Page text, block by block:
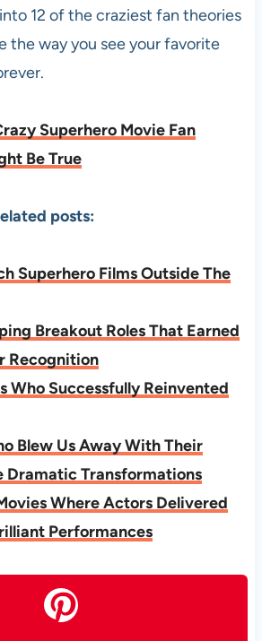
12 of the craziest fan theories
the way you see your favorite
Superhero Movie Fan
Be True
posts:
Superhero Films Outside The
Breakout Roles That Earned
Recognition
Who Successfully Reinvented
Blew Us Away With Their
Dramatic Transformations
Where Actors Delivered
Performances